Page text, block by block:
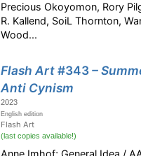
Precious Okoyomon, Rory
R. Kallend, SoiL Thornton,
Wood...
Flash Art#343–
Anti Cynism
2023
English edition
Flash Art
(last copies available!)
Anne Imhof; General Idea /